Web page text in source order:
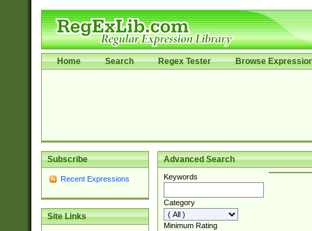
Home Search Regex Tester Browse
Subscribe
Recent Expressions
Site Links
Advanced Search
Keywords
Category
Minimum Rating